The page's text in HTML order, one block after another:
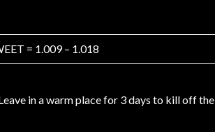
= 1.009 – 1.018
in a warm place for 3 days to kill off the